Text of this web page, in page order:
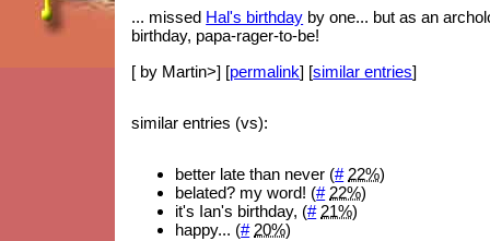
... missed Hal's birthday by one... but as an
birthday, papa-rager-to-be!
[ by Martin>] [permalink] [similar entries]
similar entries (vs):
better late than never (# 22%)
belated? my word! (# 22%)
it's Ian's birthday, (# 21%)
happy... (# 20%)